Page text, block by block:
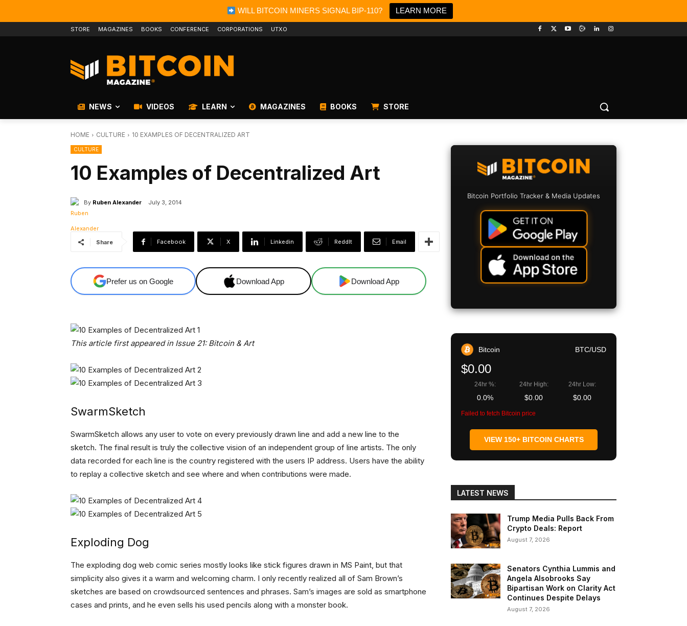
WILL BITCOIN MINERS SIGNAL BIP-110? LEARN MORE
STORE MAGAZINES BOOKS CONFERENCE CORPORATIONS UTXO
NEWS VIDEOS LEARN MAGAZINES BOOKS STORE
HOME CULTURE 10 EXAMPLES OF DECENTRALIZED ART
CULTURE
10 Examples of Decentralized Art
By Ruben Alexander July 3, 2014
Share Facebook X Linkedin ReddIt Email
Prefer us on Google Download App Download App
This article first appeared in Issue 21: Bitcoin & Art
SwarmSketch
SwarmSketch allows any user to vote on every previously drawn line and add a new line to the
sketch. The final result is truly the collective vision of an independent group of line artists. The only
data recorded for each line is the country registered with the users IP address. Users have the ability
to replay a collective sketch and see where and when contributions were made.
Exploding Dog
The exploding dog web comic series mostly looks like stick figures drawn in MS Paint, but that
simplicity also gives it a warm and welcoming charm. I only recently realized all of Sam Brown’s
sketches are based on crowdsourced sentences and phrases. Sam’s images are sold as smartphone
cases and prints, and he even sells his used pencils along with a monster book.
Bitcoin Portfolio Tracker & Media Updates
Bitcoin BTC/USD
$0.00
24hr %:
0.0%
24hr High:
$0.00
24hr Low:
$0.00
Failed to fetch Bitcoin price
VIEW 150+ BITCOIN CHARTS
LATEST NEWS
Trump Media Pulls Back From
Crypto Deals: Report
August 7, 2026
Senators Cynthia Lummis and
Angela Alsobrooks Say
Bipartisan Work on Clarity Act
Continues Despite Delays
August 7, 2026